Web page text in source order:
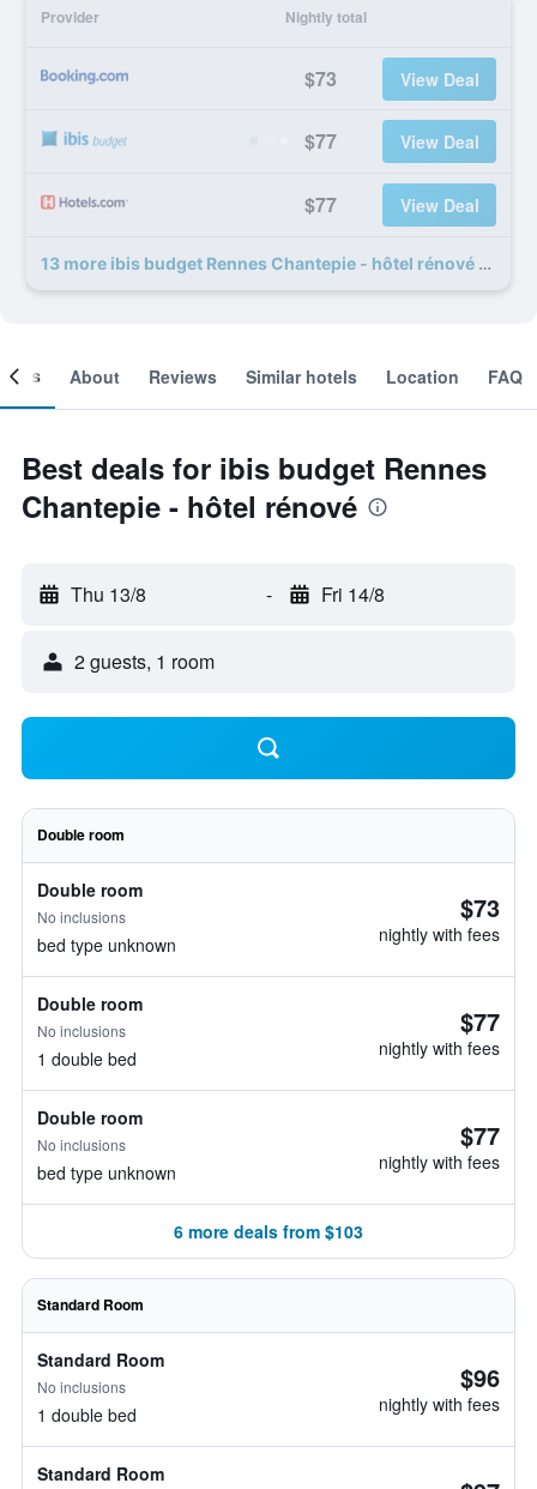
Provider Nightly total
$73 View Deal
$77 View Deal
$77 View Deal
13 more ibis budget Rennes Chantepie - hôtel rénové deals
About Reviews Similar hotels Location FAQ
Best deals for ibis budget Rennes
Chantepie - hôtel rénové
Thu 13/8 - Fri 14/8
2 guests, 1 room
Double room
Double room
No inclusions
bed type unknown
$73
nightly with fees
Double room
No inclusions
1 double bed
$77
nightly with fees
Double room
No inclusions
bed type unknown
$77
nightly with fees
6 more deals from $103
Standard Room
Standard Room
No inclusions
1 double bed
$96
nightly with fees
Standard Room